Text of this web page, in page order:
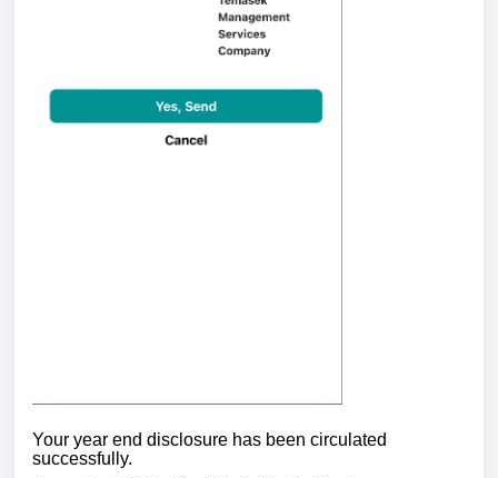
Your year end disclosure has been circulated
successfully.